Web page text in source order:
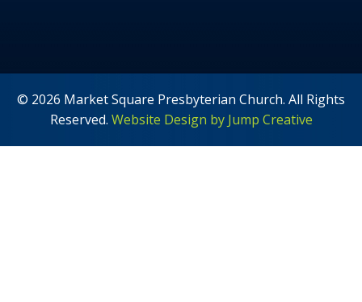
© 2026 Market Square Presbyterian Church. All Rights
Reserved. Website Design by Jump Creative